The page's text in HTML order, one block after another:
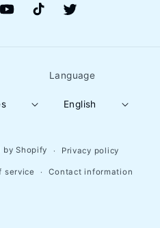
YouTubeTikTok Twitter
Language
English
by Shopify Privacy policy
service Contact information